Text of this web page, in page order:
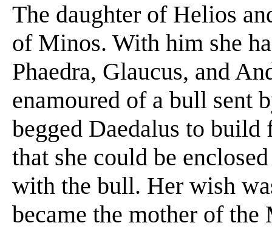
The daughter of Helios
of Minos. With him she
Phaedra, Glaucus, and
enamoured of a bull sent
begged Daedalus to
that she could be
with the bull. Her wish
became the mother of